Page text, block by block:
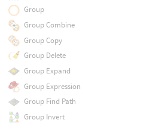
Group
Group Combine
Group Copy
Group Delete
Group Expand
Group Expression
Group Find Path
Group Invert